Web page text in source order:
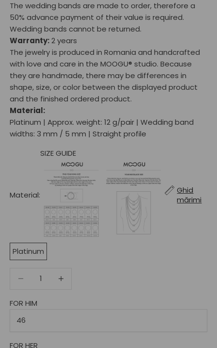
The wedding bands are made to order, therefore a
50% advance payment of their value is required.
Wedding bands cannot be returned.
Warranty:2 years
The jewelry is produced in Romania and handcrafted
with love and care in the MOOGU® studio. Because
they are handmade, there may be differences in
shape, size, or color between the displayed product
and the finished ordered product.
Material:
Platinum | Approx. weight: 12 g/pair | Wedding band
widths: 3 mm / 5 mm | Straight profile
Material:
SIZE GUIDE
Ghid
mărimi
Platinum
Decrease quantity
FOR HIM
FOR HER